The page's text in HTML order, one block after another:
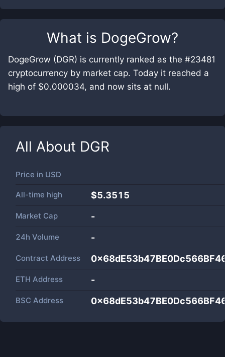
What is DogeGrow?
DogeGrow (DGR) is currently ranked as the #23481
cryptocurrency by market cap. Today it reached a
high of $0.000034, and now sits at null.
All About DGR
Price in USD
All-time high $5.3515
Market Cap -
24h Volume -
Contract Address
ETH Address -
BSC Address